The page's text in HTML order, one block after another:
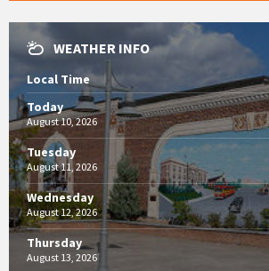
WEATHER INFO
Local Time
Today
August 10, 2026
Tuesday
August 11, 2026
Wednesday
August 12, 2026
Thursday
August 13, 2026